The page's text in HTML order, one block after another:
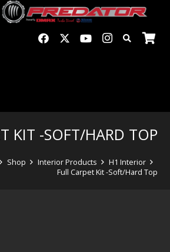
KIT -SOFT/HARD TOP
Shop Interior Products
H1 Interior
Full Carpet Kit -Soft/Hard Top